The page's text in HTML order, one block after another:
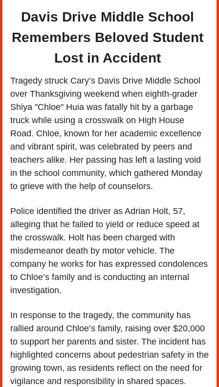
Davis Drive Middle School
Remembers Beloved Student
Lost in Accident
Tragedy struck Cary’s Davis Drive Middle School
over Thanksgiving weekend when eighth-grader
Shiya "Chloe" Huia was fatally hit by a garbage
truck while using a crosswalk on High House
Road. Chloe, known for her academic excellence
and vibrant spirit, was celebrated by peers and
teachers alike. Her passing has left a lasting void
in the school community, which gathered Monday
to grieve with the help of counselors.
Police identified the driver as Adrian Holt, 57,
alleging that he failed to yield or reduce speed at
the crosswalk. Holt has been charged with
misdemeanor death by motor vehicle. The
company he works for has expressed condolences
to Chloe’s family and is conducting an internal
investigation.
In response to the tragedy, the community has
rallied around Chloe’s family, raising over $20,000
to support her parents and sister. The incident has
highlighted concerns about pedestrian safety in the
growing town, as residents reflect on the need for